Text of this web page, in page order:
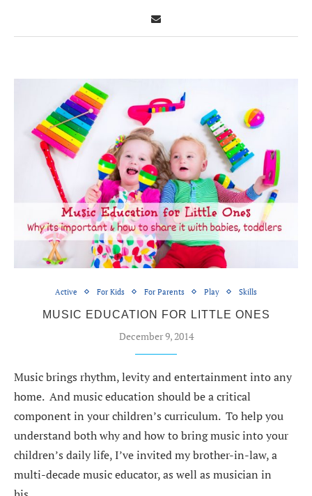
Active For Kids For Parents Play Skills
MUSIC EDUCATION FOR LITTLE ONES
December 9, 2014
Music brings rhythm, levity and entertainment into any
home. And music education should be a critical
component in your children’s curriculum. To help you
understand both why and how to bring music into your
children’s daily life, I’ve invited my brother-in-law, a
multi-decade music educator, as well as musician in